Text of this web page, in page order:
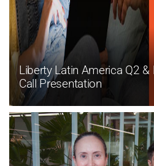
Liberty Latin America Q2
Call Presentation